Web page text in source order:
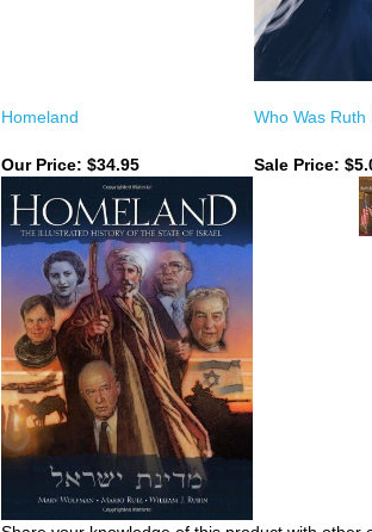
Homeland Who Was
Our Price: $34.95 Sale Price: